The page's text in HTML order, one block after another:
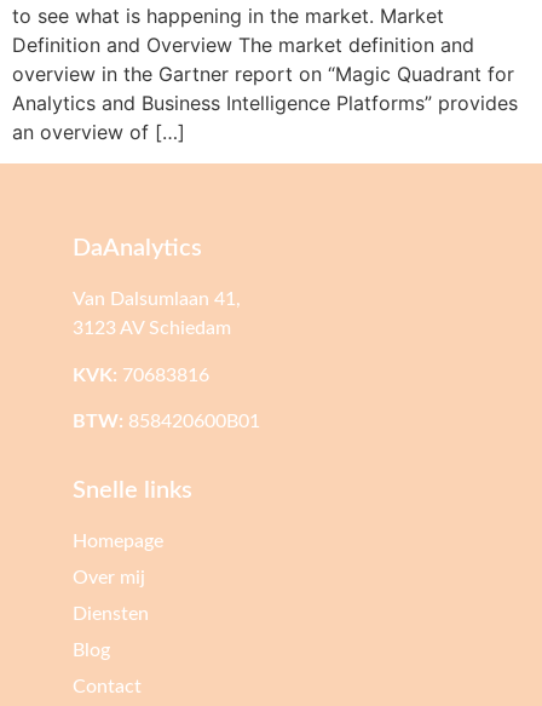
to see what is happening in the market. Market
Definition and Overview The market definition and
overview in the Gartner report on “Magic Quadrant for
Analytics and Business Intelligence Platforms” provides
an overview of […]
DaAnalytics
Van Dalsumlaan 41,
3123 AV Schiedam
KVK: 70683816
BTW: 858420600B01
Snelle links
Homepage
Over mij
Diensten
Blog
Contact